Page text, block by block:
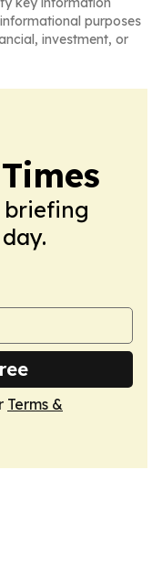
purposes
investment, or
briefing
Terms &